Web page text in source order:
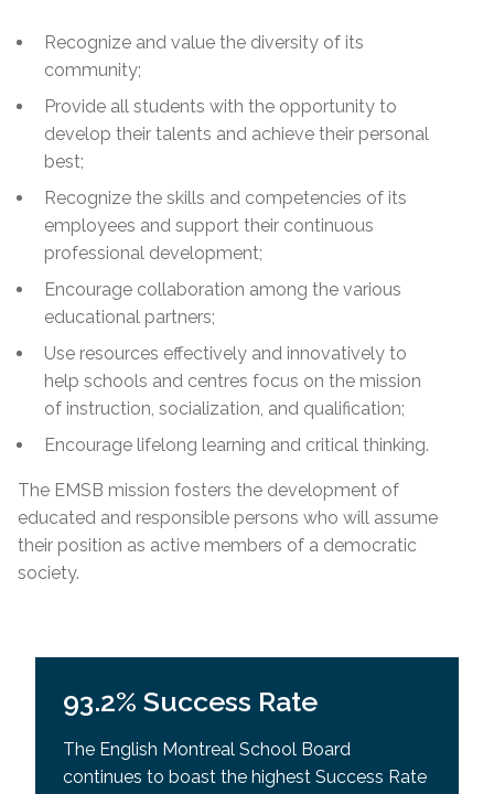
Recognize and value the diversity of its
community;
Provide all students with the opportunity to
develop their talents and achieve their personal
best;
Recognize the skills and competencies of its
employees and support their continuous
professional development;
Encourage collaboration among the various
educational partners;
Use resources effectively and innovatively to
help schools and centres focus on the mission
of instruction, socialization, and qualification;
Encourage lifelong learning and critical thinking.
The EMSB mission fosters the development of
educated and responsible persons who will assume
their position as active members of a democratic
society.
93.2% Success Rate
The English Montreal School Board
continues to boast the highest Success Rate